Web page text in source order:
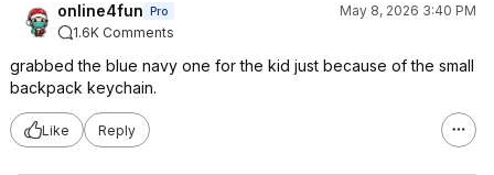
online4fun Pro
May 8, 2026 3:40 PM
1.6K Comments
grabbed the blue navy one for the kid just because of the small
backpack keychain.
Like Reply